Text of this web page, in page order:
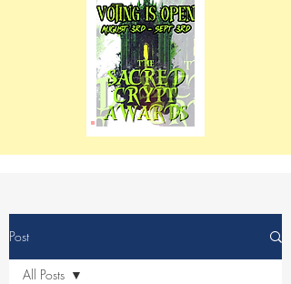
Post
All Posts